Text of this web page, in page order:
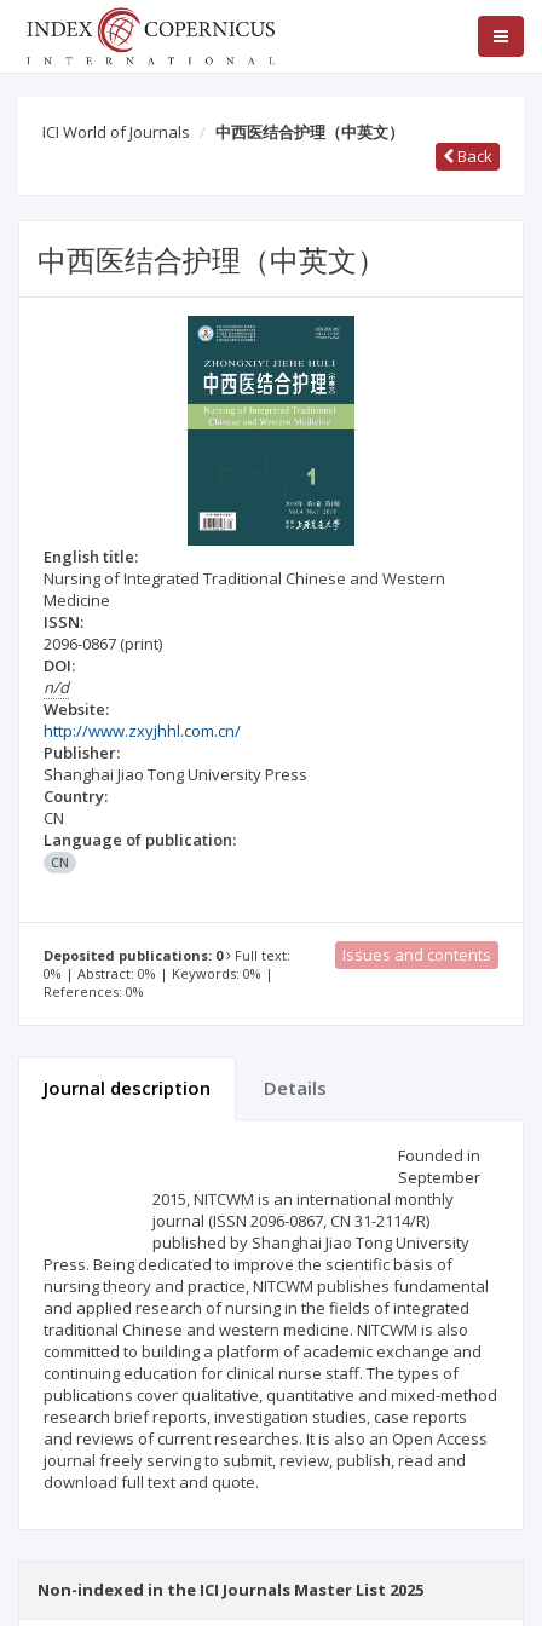
ICI World of Journals
中西医结合护理（中英文）
Back
中西医结合护理（中英文）
English title:
Nursing of Integrated Traditional Chinese and Western
Medicine
ISSN:
2096-0867 (print)
DOI:
n/d
Website:
http://www.zxyjhhl.com.cn/
Publisher:
Shanghai Jiao Tong University Press
Country:
CN
Language of publication:
CN
Deposited publications: 0
Full text:
0% | Abstract: 0% | Keywords: 0% |
References: 0%
Issues and contents
Journal description Details
Founded in
September
2015, NITCWM is an international monthly
journal (ISSN 2096-0867, CN 31-2114/R)
published by Shanghai Jiao Tong University
Press. Being dedicated to improve the scientific basis of
nursing theory and practice, NITCWM publishes fundamental
and applied research of nursing in the fields of integrated
traditional Chinese and western medicine. NITCWM is also
committed to building a platform of academic exchange and
continuing education for clinical nurse staff. The types of
publications cover qualitative, quantitative and mixed-method
research brief reports, investigation studies, case reports
and reviews of current researches. It is also an Open Access
journal freely serving to submit, review, publish, read and
download full text and quote.
Non-indexed in the ICI Journals Master List 2025